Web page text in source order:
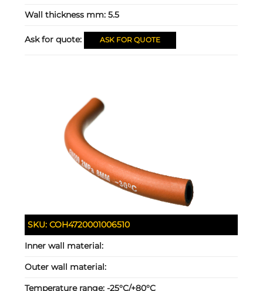
Wall thickness mm:5.5
Ask for quote: ASK FOR QUOTE
SKU:COH4720001006510
Inner wall material:
Outer wall material:
Temperature range:-25°C/+80°C